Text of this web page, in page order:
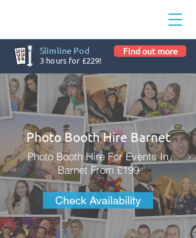
Slimline Pod
3 hours for £229!
Find out more
Photo Booth Hire Barnet
Photo Booth Hire For Events In
Barnet From £199
Check Availability